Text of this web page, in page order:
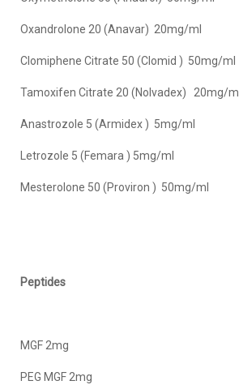
Oxandrolone 20 (Anavar) 20mg/ml
Clomiphene Citrate 50 (Clomid ) 50mg/ml
Tamoxifen Citrate 20 (Nolvadex) 20mg/ml
Anastrozole 5 (Armidex ) 5mg/ml
Letrozole 5 (Femara ) 5mg/ml
Mesterolone 50 (Proviron ) 50mg/ml
Peptides
MGF 2mg
PEG MGF 2mg